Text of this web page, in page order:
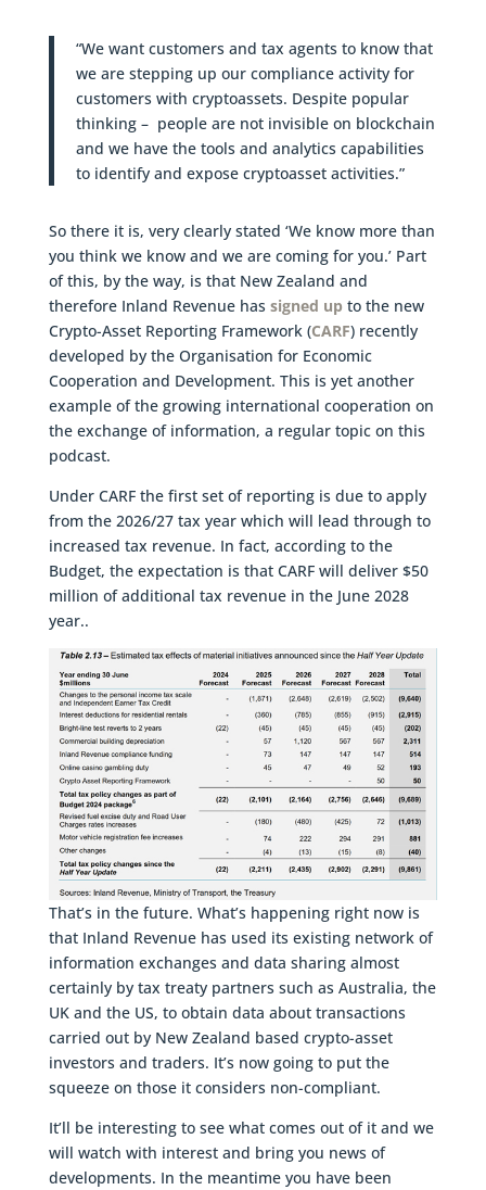
“We want customers and tax agents to know that
we are stepping up our compliance activity for
customers with cryptoassets. Despite popular
thinking – people are not invisible on blockchain
and we have the tools and analytics capabilities
to identify and expose cryptoasset activities.”
So there it is, very clearly stated ‘We know more than
you think we know and we are coming for you.’ Part
of this, by the way, is that New Zealand and
therefore Inland Revenue has signed up to the new
Crypto-Asset Reporting Framework (CARF) recently
developed by the Organisation for Economic
Cooperation and Development. This is yet another
example of the growing international cooperation on
the exchange of information, a regular topic on this
podcast.
Under CARF the first set of reporting is due to apply
from the 2026/27 tax year which will lead through to
increased tax revenue. In fact, according to the
Budget, the expectation is that CARF will deliver $50
million of additional tax revenue in the June 2028
year..
That’s in the future. What’s happening right now is
that Inland Revenue has used its existing network of
information exchanges and data sharing almost
certainly by tax treaty partners such as Australia, the
UK and the US, to obtain data about transactions
carried out by New Zealand based crypto-asset
investors and traders. It’s now going to put the
squeeze on those it considers non-compliant.
It’ll be interesting to see what comes out of it and we
will watch with interest and bring you news of
developments. In the meantime you have been